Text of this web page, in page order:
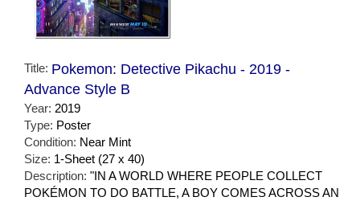
Title: Pokemon: Detective Pikachu - 2019 -
Advance Style B
Year: 2019
Type: Poster
Condition: Near Mint
Size: 1-Sheet (27 x 40)
Description: "IN A WORLD WHERE PEOPLE COLLECT
POKÉMON TO DO BATTLE, A BOY COMES ACROSS AN